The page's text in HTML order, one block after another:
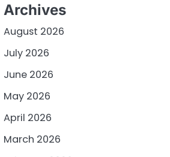
Archives
August 2026
July 2026
June 2026
May 2026
April 2026
March 2026